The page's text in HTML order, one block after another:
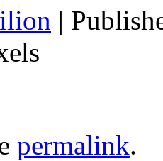
|
permalink.